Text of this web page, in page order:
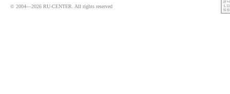
© 2004—2026 RU-CENTER. All rights reserved